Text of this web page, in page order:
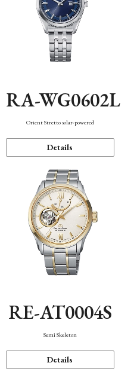
RA-WG0602L
Orient Stretto solar-powered
Details
RE-AT0004S
Semi Skeleton
Details